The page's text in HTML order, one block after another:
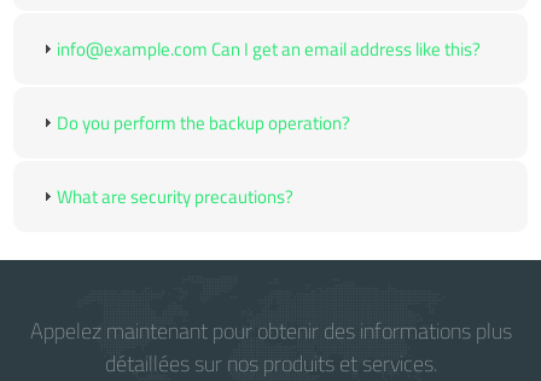
info@example.com Can I get an email address like this?
Do you perform the backup operation?
What are security precautions?
Appelez maintenant pour obtenir des informations plus
détaillées sur nos produits et services.